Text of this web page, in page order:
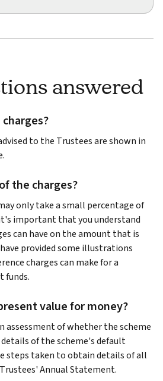
answered
to the Trustees are shown in
the charges?
only take a small percentage of
important that you understand
can have on the amount that is
provided some illustrations
charges can make for a
funds.
value for money?
assessment of whether the scheme
of the scheme's default
steps taken to obtain details of all
Annual Statement.